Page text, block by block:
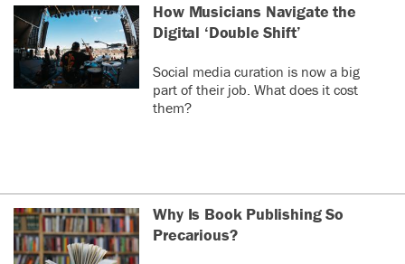
How Musicians Navigate the
Digital ‘Double Shift’
Social media curation is now a big
part of their job. What does it cost
them?
Why Is Book Publishing So
Precarious?